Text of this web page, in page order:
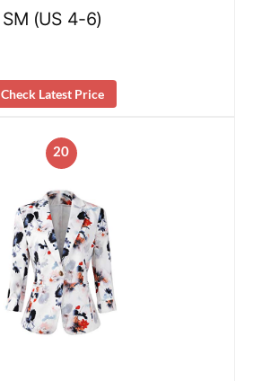
SM (US 4-6)
Check Latest Price
20